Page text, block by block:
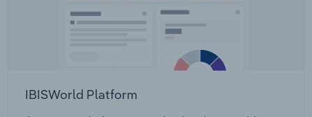
IBISWorld Platform